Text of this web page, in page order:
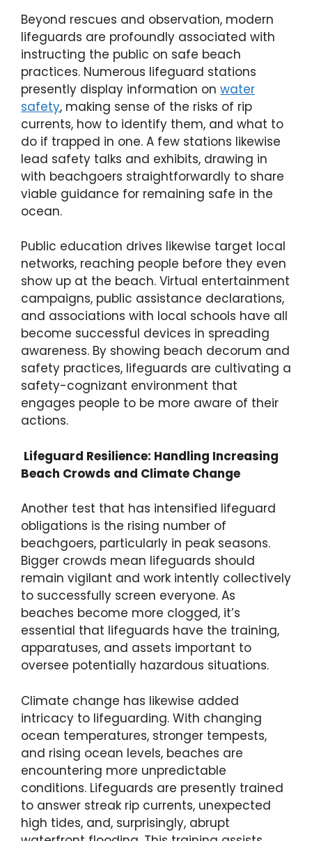
Beyond rescues and observation, modern
lifeguards are profoundly associated with
instructing the public on safe beach
practices. Numerous lifeguard stations
presently display information on water
safety, making sense of the risks of rip
currents, how to identify them, and what to
do if trapped in one. A few stations likewise
lead safety talks and exhibits, drawing in
with beachgoers straightforwardly to share
viable guidance for remaining safe in the
ocean.
Public education drives likewise target local
networks, reaching people before they even
show up at the beach. Virtual entertainment
campaigns, public assistance declarations,
and associations with local schools have all
become successful devices in spreading
awareness. By showing beach decorum and
safety practices, lifeguards are cultivating a
safety-cognizant environment that
engages people to be more aware of their
actions.
Lifeguard Resilience: Handling Increasing
Beach Crowds and Climate Change
Another test that has intensified lifeguard
obligations is the rising number of
beachgoers, particularly in peak seasons.
Bigger crowds mean lifeguards should
remain vigilant and work intently collectively
to successfully screen everyone. As
beaches become more clogged, it’s
essential that lifeguards have the training,
apparatuses, and assets important to
oversee potentially hazardous situations.
Climate change has likewise added
intricacy to lifeguarding. With changing
ocean temperatures, stronger tempests,
and rising ocean levels, beaches are
encountering more unpredictable
conditions. Lifeguards are presently trained
to answer streak rip currents, unexpected
high tides, and, surprisingly, abrupt